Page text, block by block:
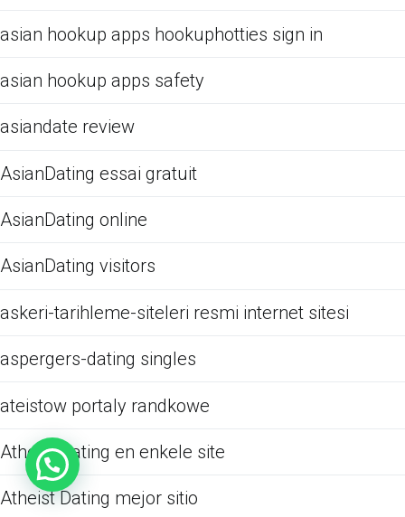
asian hookup apps hookuphotties sign in
asian hookup apps safety
asiandate review
AsianDating essai gratuit
AsianDating online
AsianDating visitors
askeri-tarihleme-siteleri resmi internet sitesi
aspergers-dating singles
ateistow portaly randkowe
Atheist Dating en enkele site
Atheist Dating mejor sitio